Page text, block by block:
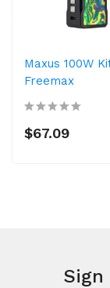
Maxus 100W
Freemax
$67.09
Sign